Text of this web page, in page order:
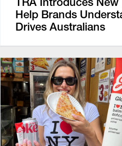
Help Brands
Drives Australians